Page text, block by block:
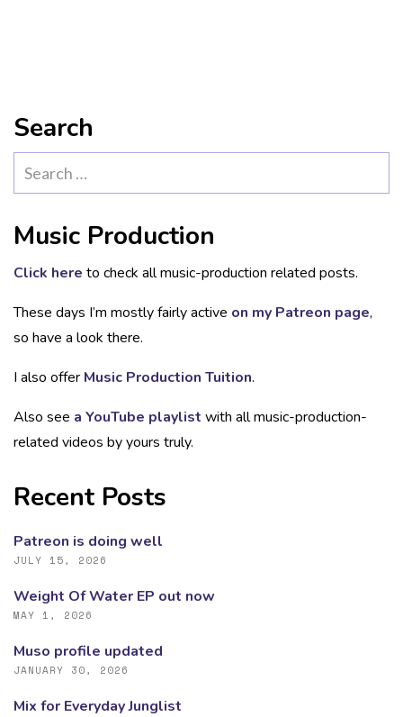
Search
for:
Music Production
Click here to check all music-production related posts.
These days I’m mostly fairly active on my Patreon page,
so have a look there.
I also offer Music Production Tuition.
Also see a YouTube playlist with all music-production-
related videos by yours truly.
Recent Posts
Patreon is doing well
JULY 15, 2026
Weight Of Water EP out now
MAY 1, 2026
Muso profile updated
JANUARY 30, 2026
Mix for Everyday Junglist